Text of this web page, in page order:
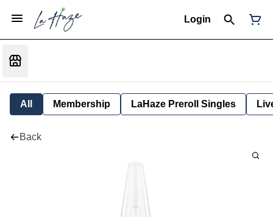
Login
All Membership LaHaze Preroll Singles
Back